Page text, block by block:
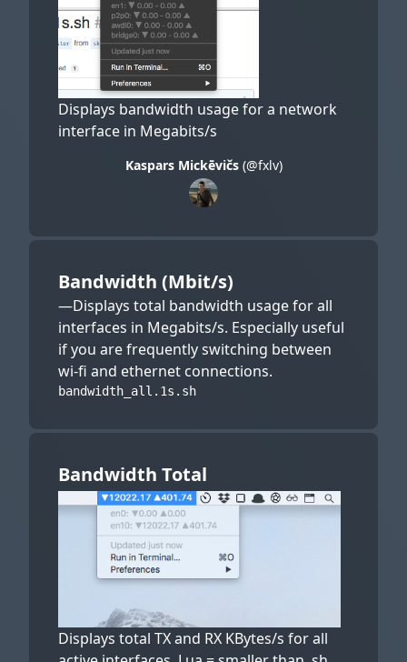
Displays bandwidth usage for a network
interface in Megabits/s
Kaspars Mickēvičs(@fxlv)
Bandwidth (Mbit/s)
—Displays total bandwidth usage for all
interfaces in Megabits/s. Especially useful
if you are frequently switching between
wi-fi and ethernet connections.
bandwidth_all.1s.sh
Bandwidth Total
Displays total TX and RX KBytes/s for all